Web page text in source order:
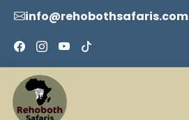
info@rehobothsafaris.com